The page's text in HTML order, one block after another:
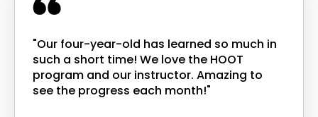
"Our four-year-old has learned so much in
such a short time! We love the HOOT
program and our instructor. Amazing to
see the progress each month!"